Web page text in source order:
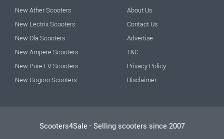
New Ather Scooters
New Lectrix Scooters
New Ola Scooters
New Ampere Scooters
New Pure EV Scooters
New Gogoro Scooters
About Us
Contact Us
Advertise
T&C
Privacy Policy
Disclaimer
Scooters4Sale - Selling scooters since 2007